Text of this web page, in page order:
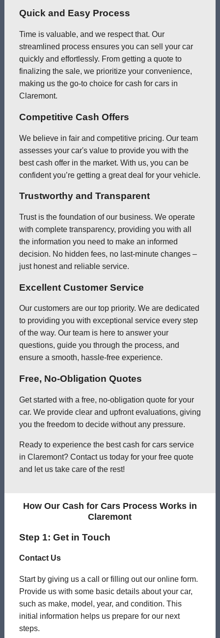
Quick and Easy Process
Time is valuable, and we respect that. Our
streamlined process ensures you can sell your car
quickly and effortlessly. From getting a quote to
finalizing the sale, we prioritize your convenience,
making us the go-to choice for cash for cars in
Claremont.
Competitive Cash Offers
We believe in fair and competitive pricing. Our team
assesses your car's value to provide you with the
best cash offer in the market. With us, you can be
confident you’re getting a great deal for your vehicle.
Trustworthy and Transparent
Trust is the foundation of our business. We operate
with complete transparency, providing you with all
the information you need to make an informed
decision. No hidden fees, no last-minute changes –
just honest and reliable service.
Excellent Customer Service
Our customers are our top priority. We are dedicated
to providing you with exceptional service every step
of the way. Our team is here to answer your
questions, guide you through the process, and
ensure a smooth, hassle-free experience.
Free, No-Obligation Quotes
Get started with a free, no-obligation quote for your
car. We provide clear and upfront evaluations, giving
you the freedom to decide without any pressure.
Ready to experience the best cash for cars service
in Claremont? Contact us today for your free quote
and let us take care of the rest!
How Our Cash for Cars Process Works in
Claremont
Step 1: Get in Touch
Contact Us
Start by giving us a call or filling out our online form.
Provide us with some basic details about your car,
such as make, model, year, and condition. This
initial information helps us prepare for our next
steps.